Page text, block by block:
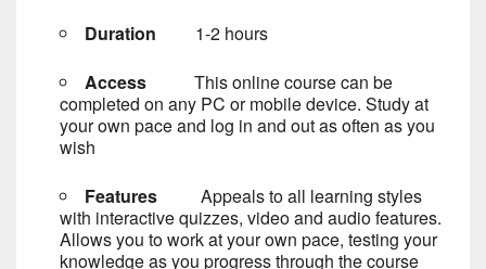
Duration 1-2 hours
Access This online course can be
completed on any PC or mobile device. Study at
your own pace and log in and out as often as you
wish
Features Appeals to all learning styles
with interactive quizzes, video and audio features.
Allows you to work at your own pace, testing your
knowledge as you progress through the course